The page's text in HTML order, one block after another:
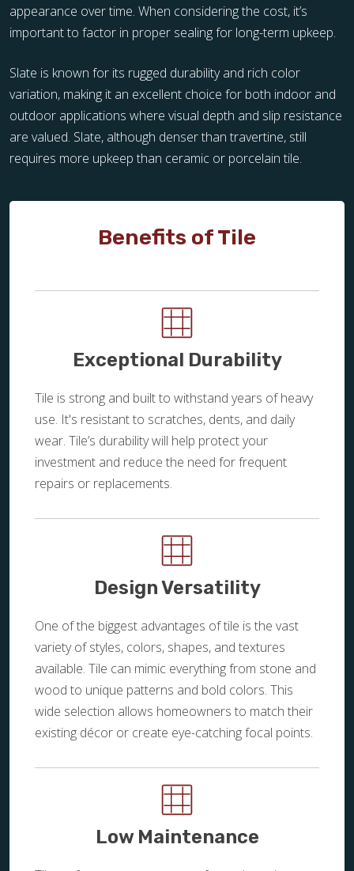
appearance over time. When considering the cost, it’s
important to factor in proper sealing for long-term upkeep.
Slate is known for its rugged durability and rich color
variation, making it an excellent choice for both indoor and
outdoor applications where visual depth and slip resistance
are valued. Slate, although denser than travertine, still
requires more upkeep than ceramic or porcelain tile.
Benefits of Tile
Exceptional Durability
Tile is strong and built to withstand years of heavy
use. It's resistant to scratches, dents, and daily
wear. Tile’s durability will help protect your
investment and reduce the need for frequent
repairs or replacements.
Design Versatility
One of the biggest advantages of tile is the vast
variety of styles, colors, shapes, and textures
available. Tile can mimic everything from stone and
wood to unique patterns and bold colors. This
wide selection allows homeowners to match their
existing décor or create eye-catching focal points.
Low Maintenance